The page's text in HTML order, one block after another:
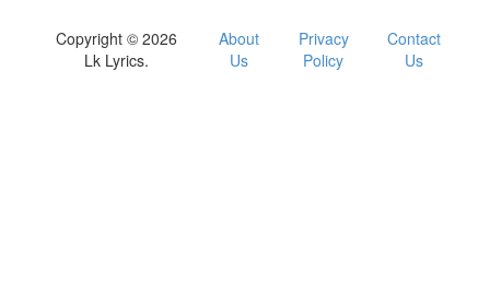
Copyright © 2026
Lk Lyrics.
About
Us
Privacy
Policy
Contact
Us